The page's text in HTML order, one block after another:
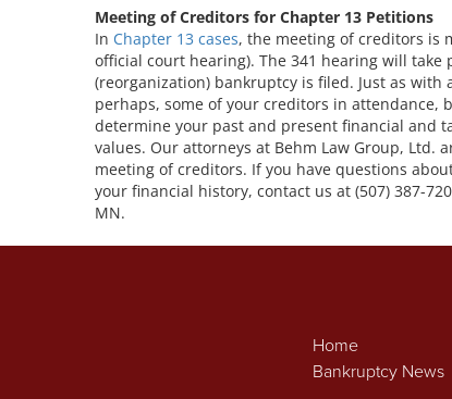
Meeting of Creditors for Chapter 13 Petitions
In Chapter 13 cases, the meeting of creditors is
official court hearing). The 341 hearing will
(reorganization) bankruptcy is filed. Just as
perhaps, some of your creditors in attendance,
determine your past and present financial and
values. Our attorneys at Behm Law Group, Ltd.
meeting of creditors. If you have questions
your financial history, contact us at (507) 387-
MN.
Home
Bankruptcy News